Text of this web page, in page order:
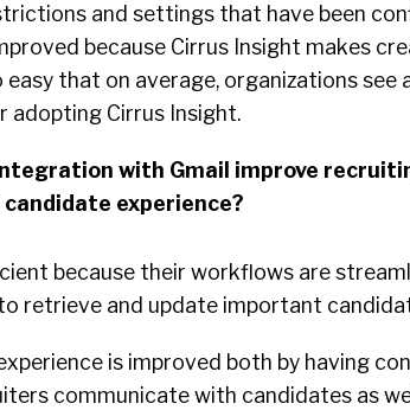
and settings that have been
because Cirrus Insight makes
that on average, organizations see
Cirrus Insight.
with Gmail improve
experience?
because their workflows are
retrieve and update important
is improved both by having
communicate with candidates as